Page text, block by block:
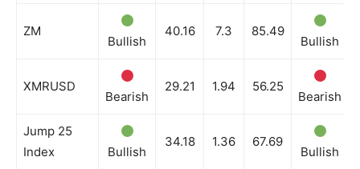
ZM
Bullish
40.16 7.3 85.49
Bullish
XMRUSD
Bearish
29.21 1.94 56.25
Bearish
Jump 25
Index
Bullish
34.18 1.36 67.69
Bullish